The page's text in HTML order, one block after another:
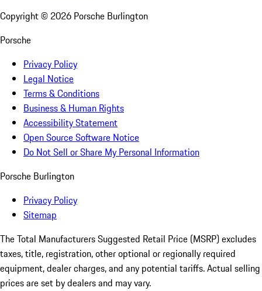
Copyright © 2026 Porsche Burlington
Porsche
Privacy Policy
Legal Notice
Terms & Conditions
Business & Human Rights
Accessibility Statement
Open Source Software Notice
Do Not Sell or Share My Personal Information
Porsche Burlington
Privacy Policy
Sitemap
The Total Manufacturers Suggested Retail Price (MSRP) excludes
taxes, title, registration, other optional or regionally required
equipment, dealer charges, and any potential tariffs. Actual selling
prices are set by dealers and may vary.